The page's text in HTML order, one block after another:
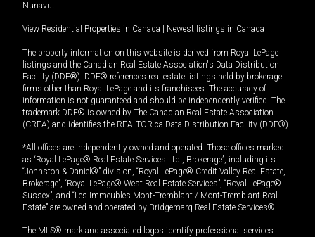
Nunavut
View Residential Properties in Canada Newest listings in Canada
The property information on this website is derived from Royal LePage
listings and the Canadian Real Estate Association's Data Distribution
Facility (DDF®). DDF® references real estate listings held by brokerage
firms other than Royal LePage and its franchisees. The accuracy of
information is not guaranteed and should be independently verified. The
trademark DDF® is owned by The Canadian Real Estate Association
(CREA) and identifies the REALTOR.ca Data Distribution Facility (DDF®).
*All offices are independently owned and operated. Those offices marked
as “Royal LePage® Real Estate Services Ltd., Brokerage”, including its
“Johnston & Daniel®” division, “Royal LePage® Credit Valley Real Estate,
Brokerage”, “Royal LePage® West Real Estate Services”, “Royal LePage®
Sussex”, and “Les Immeubles Mont-Tremblant / Mont-Tremblant Real
Estate” are owned and operated by Bridgemarq Real Estate Services®.
The MLS® mark and associated logos identify professional services